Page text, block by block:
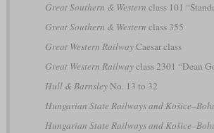
Great Southern & Western class 101
Great Southern & Western class 355
Great Western RailwayCaesar class
Great Western Railwayclass 2301 “Dean
Hull & BarnsleyNo. 13 to 32
Hungarian State Railways and
Hungarian State Railways and